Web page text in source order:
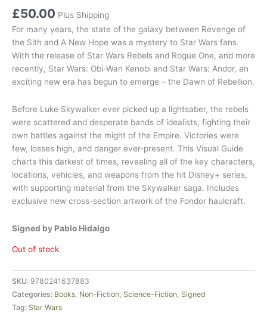
£50.00 Plus Shipping
For many years, the state of the galaxy between Revenge of
the Sith and A New Hope was a mystery to Star Wars fans.
With the release of Star Wars Rebels and Rogue One, and more
recently, Star Wars: Obi-Wan Kenobi and Star Wars: Andor, an
exciting new era has begun to emerge – the Dawn of Rebellion.
Before Luke Skywalker ever picked up a lightsaber, the rebels
were scattered and desperate bands of idealists, fighting their
own battles against the might of the Empire. Victories were
few, losses high, and danger ever-present. This Visual Guide
charts this darkest of times, revealing all of the key characters,
locations, vehicles, and weapons from the hit Disney+ series,
with supporting material from the Skywalker saga. Includes
exclusive new cross-section artwork of the Fondor haulcraft.
Signed by Pablo Hidalgo
Out of stock
SKU: 9780241637883
Categories: Books Non-Fiction Science-Fiction Signed
Tag: Star Wars